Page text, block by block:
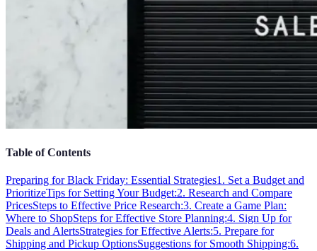
Table of Contents
Preparing for Black Friday: Essential Strategies1. Set a Budget and
PrioritizeTips for Setting Your Budget:2. Research and Compare
PricesSteps to Effective Price Research:3. Create a Game Plan:
Where to ShopSteps for Effective Store Planning:4. Sign Up for
Deals and AlertsStrategies for Effective Alerts:5. Prepare for
Shipping and Pickup OptionsSuggestions for Smooth Shipping:6.